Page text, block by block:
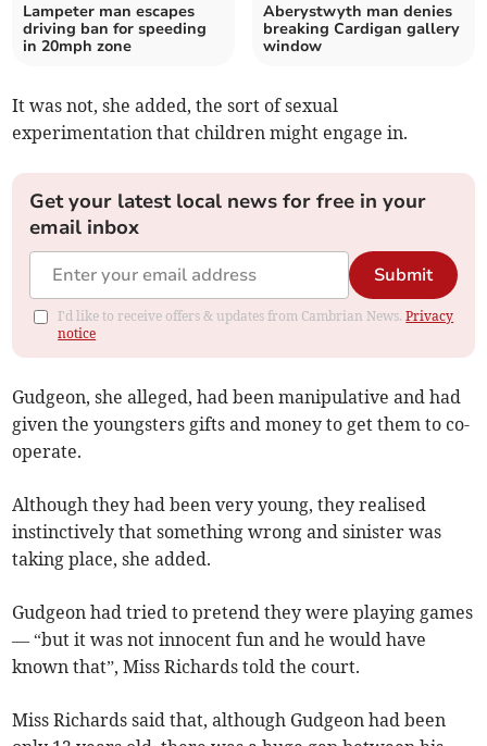
Lampeter man escapes
driving ban for speeding
in 20mph zone
Aberystwyth man denies
breaking Cardigan gallery
window
It was not, she added, the sort of sexual
experimentation that children might engage in.
Get your latest local news for free in your
email inbox
Submit
I'd like to receive offers & updates from Cambrian News.Privacy
notice
Gudgeon, she alleged, had been manipulative and had
given the youngsters gifts and money to get them to co-
operate.
Although they had been very young, they realised
instinctively that something wrong and sinister was
taking place, she added.
Gudgeon had tried to pretend they were playing games
— “but it was not innocent fun and he would have
known that”, Miss Richards told the court.
Miss Richards said that, although Gudgeon had been